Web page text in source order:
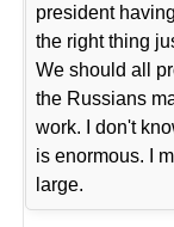
president
the right thing
We should all
the Russians
work. I don't
is enormous. I
large.